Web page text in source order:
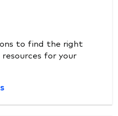
to find the right
for your